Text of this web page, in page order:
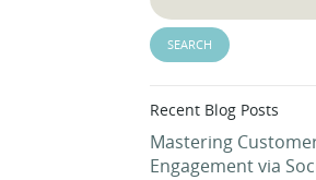
Recent Blog Posts
Mastering
Engagement via